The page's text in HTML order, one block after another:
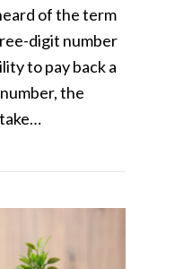
of the term
digit number
to pay back a
the